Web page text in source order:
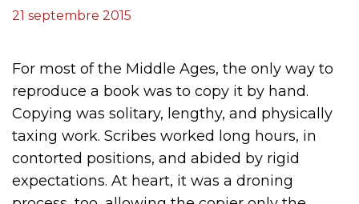
21 septembre 2015
For most of the Middle Ages, the only way to
reproduce a book was to copy it by hand.
Copying was solitary, lengthy, and physically
taxing work. Scribes worked long hours, in
contorted positions, and abided by rigid
expectations. At heart, it was a droning